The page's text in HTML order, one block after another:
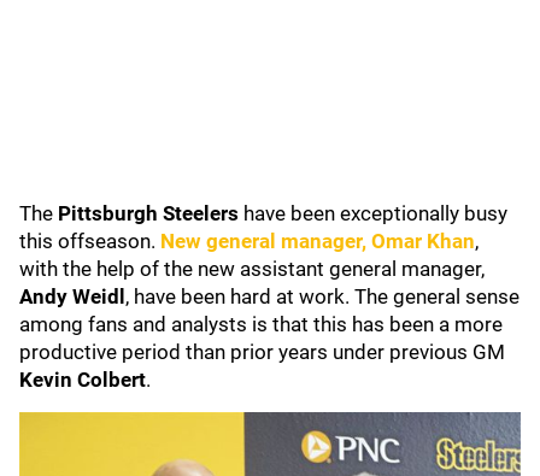
The Pittsburgh Steelers have been exceptionally busy
this offseason. New general manager, Omar Khan,
with the help of the new assistant general manager,
Andy Weidl , have been hard at work. The general sense
among fans and analysts is that this has been a more
productive period than prior years under previous GM
Kevin Colbert.